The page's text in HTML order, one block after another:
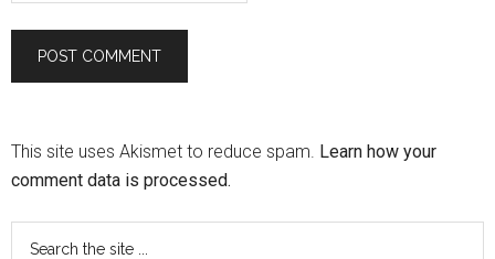
This site uses Akismet to reduce spam. Learn how your
comment data is processed.